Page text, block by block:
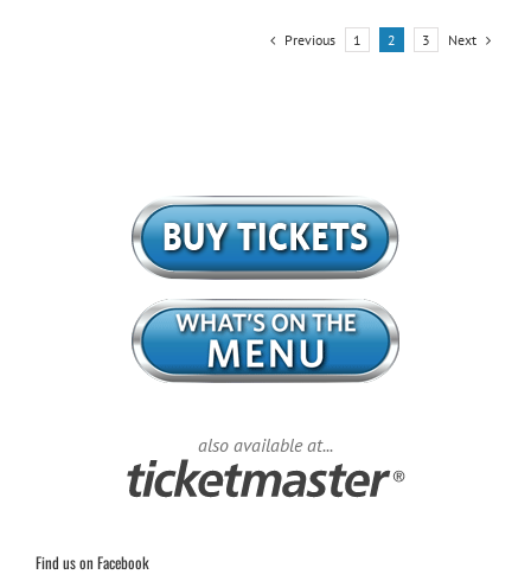
Previous 1 2 3 Next
also available at...
Find us on Facebook